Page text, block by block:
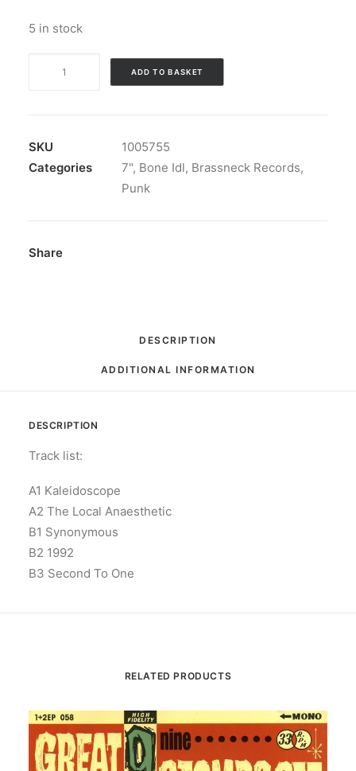
5 in stock
Idl:
Vinyl,
RPM,
ADD TO BASKET
SKU
1005755
Categories
7", Bone Idl, Brassneck Records,
Punk
Share
DESCRIPTION
ADDITIONAL INFORMATION
DESCRIPTION
Track list:
A1 Kaleidoscope
A2 The Local Anaesthetic
B1 Synonymous
B2 1992
B3 Second To One
RELATED PRODUCTS